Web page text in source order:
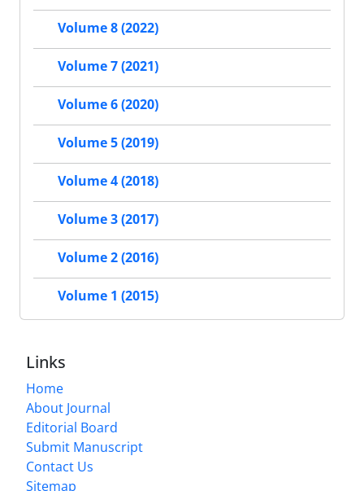
Volume 8 (2022)
Volume 7 (2021)
Volume 6 (2020)
Volume 5 (2019)
Volume 4 (2018)
Volume 3 (2017)
Volume 2 (2016)
Volume 1 (2015)
Links
Home
About Journal
Editorial Board
Submit Manuscript
Contact Us
Sitemap